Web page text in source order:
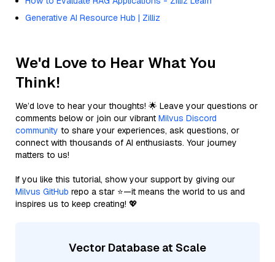
Generative AI Resource Hub | Zilliz
We'd Love to Hear What You
Think!
We’d love to hear your thoughts! 🌟 Leave your questions or
comments below or join our vibrant Milvus Discord
community to share your experiences, ask questions, or
connect with thousands of AI enthusiasts. Your journey
matters to us!
If you like this tutorial, show your support by giving our
Milvus GitHub repo a star ⭐—it means the world to us and
inspires us to keep creating! 💖
Vector Database at Scale